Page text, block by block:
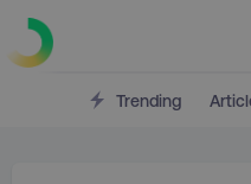
Trending